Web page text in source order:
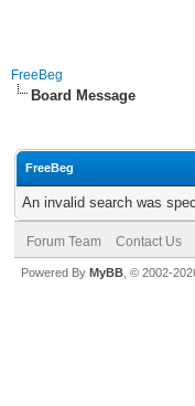
FreeBeg
Board Message
FreeBeg
An invalid search was
Forum Team Contact Us
Powered By MyBB , © 2002-